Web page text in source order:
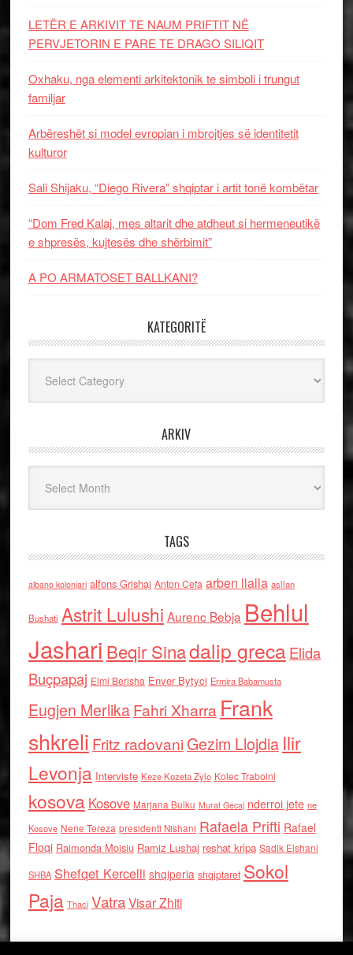
LETËR E ARKIVIT TE NAUM PRIFTIT NË
PERVJETORIN E PARE TE DRAGO SILIQIT
Oxhaku, nga elementi arkitektonik te simboli i trungut
familjar
Arbëreshët si model evropian i mbrojtjes së identitetit
kulturor
Sali Shijaku, “Diego Rivera” shqiptar i artit tonë kombëtar
“Dom Fred Kalaj, mes altarit dhe atdheut si hermeneutikë
e shpresës, kujtesës dhe shërbimit”
A PO ARMATOSET BALLKANI?
KATEGORITË
ARKIV
TAGS
albano kolonjari alfons Grishaj Anton Cefa arben llalla asllan
Bushati Astrit Lulushi Aurenc Bebja Behlul
Jashari Beqir Sinadalip grecaElida
Buçpapaj Elmi Berisha Enver Bytyci Ermira Babamusta
Eugjen MerlikaFahri Xharra Frank
shkreli Fritz radovaniGezim Llojdia Ilir
Levonja Interviste Keze Kozeta Zylo Kolec Traboini
kosova Kosove Marjana Bulku Murat Gecaj nderroi jete ne
Kosove Nene Tereza presidenti Nishani Rafaela Prifti Rafael
Floqi Raimonda Moisiu Ramiz Lushaj reshat kripa Sadik Elshani
SHBA Shefqet Kercelli shqiperia shqiptaret Sokol
Paja Thaci VatraVisar Zhiti